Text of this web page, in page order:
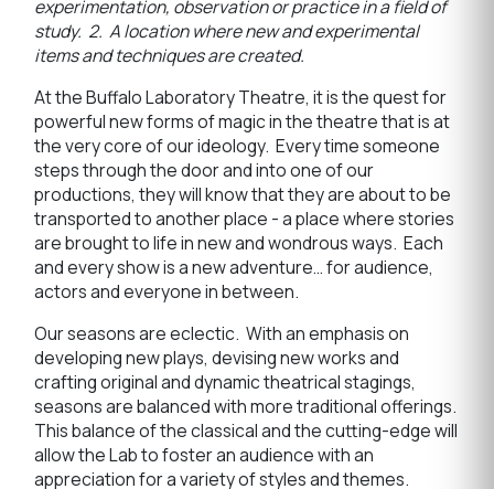
experimentation, observation or practice in a field of
study. 2. A location where new and experimental
items and techniques are created.
At the Buffalo Laboratory Theatre, it is the quest for
powerful new forms of magic in the theatre that is at
the very core of our ideology. Every time someone
steps through the door and into one of our
productions, they will know that they are about to be
transported to another place - a place where stories
are brought to life in new and wondrous ways. Each
and every show is a new adventure… for audience,
actors and everyone in between.
Our seasons are eclectic. With an emphasis on
developing new plays, devising new works and
crafting original and dynamic theatrical stagings,
seasons are balanced with more traditional offerings.
This balance of the classical and the cutting-edge will
allow the Lab to foster an audience with an
appreciation for a variety of styles and themes.